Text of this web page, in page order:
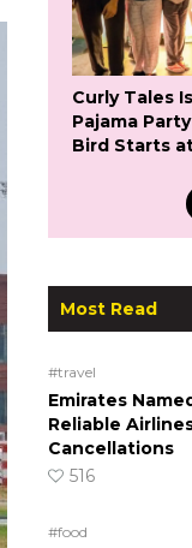
Curly Tales
Pajama
Bird Starts
Most Read
#travel
Emirates
Reliable
Cancellations
516
#food